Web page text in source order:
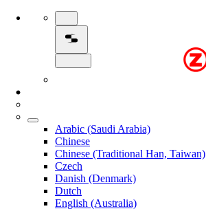
Arabic (Saudi Arabia)
Chinese
Chinese (Traditional Han, Taiwan)
Czech
Danish (Denmark)
Dutch
English (Australia)